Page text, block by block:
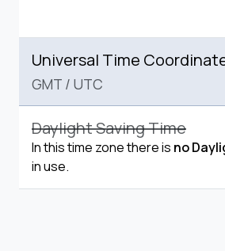
Universal Time
GMT / UTC
Daylight Saving Time
In this time zone there is no
in use.